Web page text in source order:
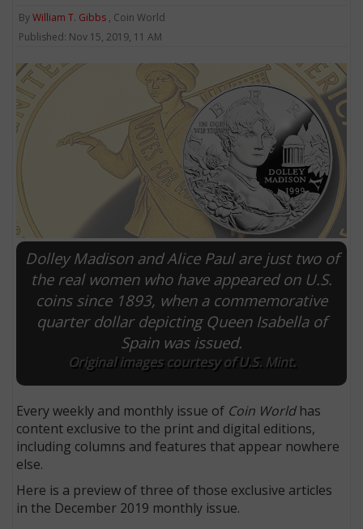
ByWilliam T. Gibbs , Coin World
Published: Nov 15, 2019, 11 AM
Dolley Madison and Alice Paul are just two of
the real women who have appeared on U.S.
coins since 1893, when a commemorative
quarter dollar depicting Queen Isabella of
Spain was issued.
Original images courtesy of U.S. Mint.
Every weekly and monthly issue of Coin Worldhas
content exclusive to the print and digital editions,
including columns and features that appear nowhere
else.
Here is a preview of three of those exclusive articles
in the December 2019 monthly issue.